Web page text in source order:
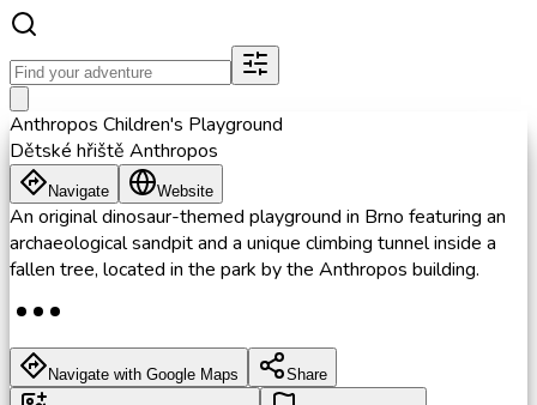
Anthropos Children's Playground
Dětské hřiště Anthropos
Navigate Website
An original dinosaur-themed playground in Brno featuring an
archaeological sandpit and a unique climbing tunnel inside a
fallen tree, located in the park by the Anthropos building.
Navigate with Google Maps Share